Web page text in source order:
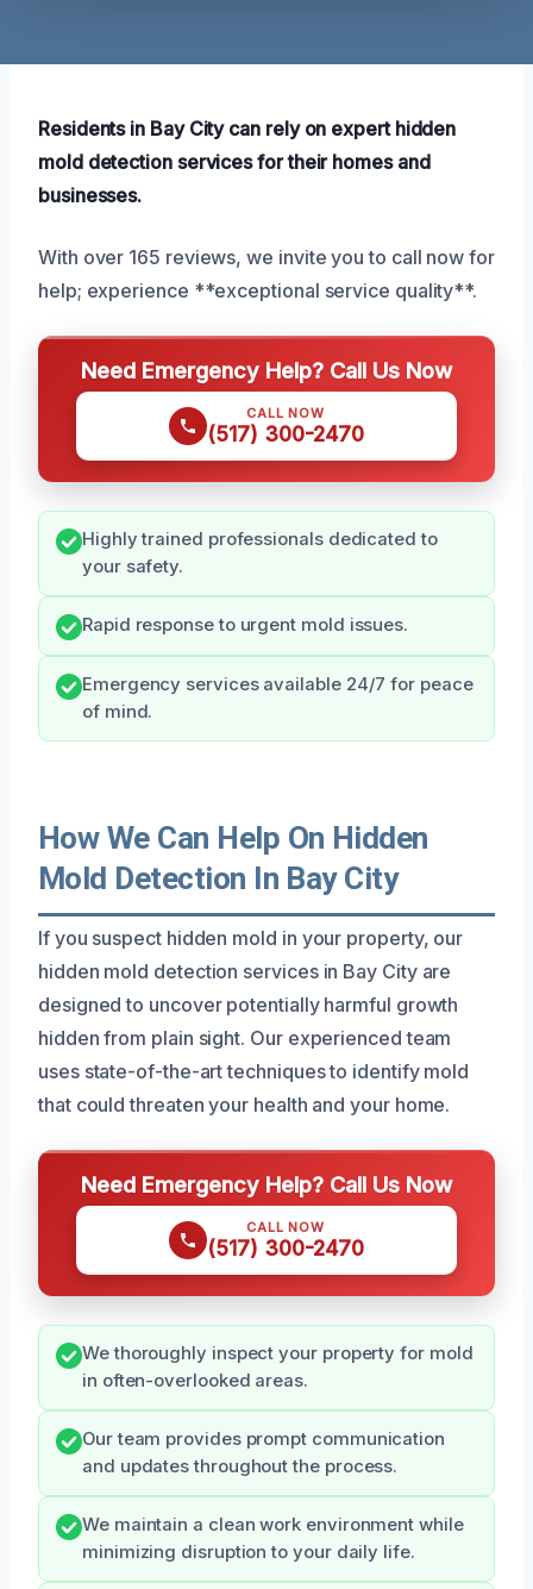
Residents in Bay City can rely on expert hidden
mold detection services for their homes and
businesses.
With over 165 reviews, we invite you to call now for
help; experience **exceptional service quality**.
Need Emergency Help? Call Us Now
CALL NOW
(517) 300-2470
Highly trained professionals dedicated to
your safety.
Rapid response to urgent mold issues.
Emergency services available 24/7 for peace
of mind.
How We Can Help On Hidden
Mold Detection In Bay City
If you suspect hidden mold in your property, our
hidden mold detection services in Bay City are
designed to uncover potentially harmful growth
hidden from plain sight. Our experienced team
uses state-of-the-art techniques to identify mold
that could threaten your health and your home.
Need Emergency Help? Call Us Now
CALL NOW
(517) 300-2470
We thoroughly inspect your property for mold
in often-overlooked areas.
Our team provides prompt communication
and updates throughout the process.
We maintain a clean work environment while
minimizing disruption to your daily life.